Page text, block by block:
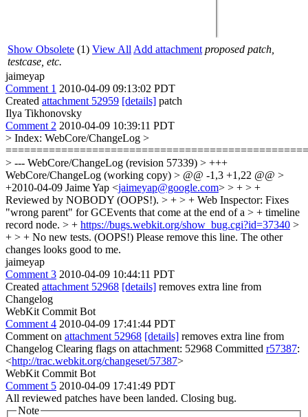
Show Obsolete (1) View All Add attachment proposed patch,
testcase, etc.
jaimeyap
Comment 1 2010-04-09 09:13:02 PDT
Created attachment 52959 [details] patch
Ilya Tikhonovsky
Comment 2 2010-04-09 10:39:11 PDT
> Index: WebCore/ChangeLog >
> --- WebCore/ChangeLog (revision 57339) > +++
WebCore/ChangeLog (working copy) > @@ -1,3 +1,22 @@ >
+2010-04-09 Jaime Yap <jaimeyap@google.com> > + > +
Reviewed by NOBODY (OOPS!). > + > + Web Inspector: Fixes
"wrong parent" for GCEvents that come at the end of a > + timeline
record node. > + https://bugs.webkit.org/show_bug.cgi?id=37340 >
+ > + No new tests. (OOPS!) Please remove this line. The other
changes looks good to me.
jaimeyap
Comment 3 2010-04-09 10:44:11 PDT
Created attachment 52968 [details] removes extra line from
Changelog
WebKit Commit Bot
Comment 4 2010-04-09 17:41:44 PDT
Comment on attachment 52968 [details] removes extra line from
Changelog Clearing flags on attachment: 52968 Committed r57387:
<http://trac.webkit.org/changeset/57387>
WebKit Commit Bot
Comment 5 2010-04-09 17:41:49 PDT
All reviewed patches have been landed. Closing bug.
Note